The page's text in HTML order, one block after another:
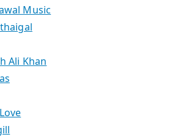
Music
Ali Khan